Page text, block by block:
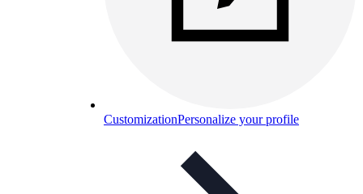
CustomizationPersonalize your profile